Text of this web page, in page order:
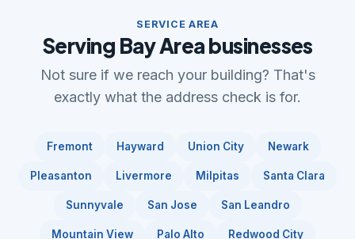
SERVICE AREA
Serving Bay Area businesses
Not sure if we reach your building? That's
exactly what the address check is for.
Fremont Hayward Union City Newark
Pleasanton Livermore Milpitas Santa Clara
Sunnyvale San Jose San Leandro
Mountain View Palo Alto Redwood City